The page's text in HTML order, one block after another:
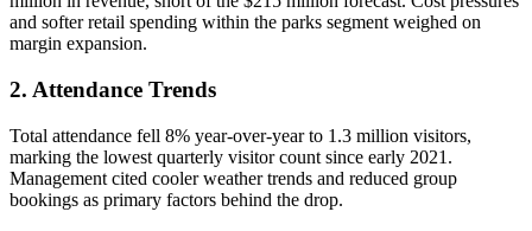
and softer retail spending within the parks segment weighed on
margin expansion.
2. Attendance Trends
Total attendance fell 8% year-over-year to 1.3 million visitors,
marking the lowest quarterly visitor count since early 2021.
Management cited cooler weather trends and reduced group
bookings as primary factors behind the drop.